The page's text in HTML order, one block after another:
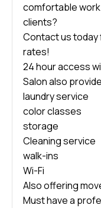
comfortable
clients?
Contact us today
rates!
24 hour access
Salon also
laundry service
color classes
storage
Cleaning service
walk-ins
Wi-Fi
Also offering
Must have a